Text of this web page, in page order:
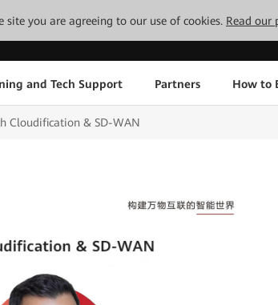
site you are agreeing to our use of cookies. Read our
and Tech Support Partners How to
Cloudification & SD-WAN